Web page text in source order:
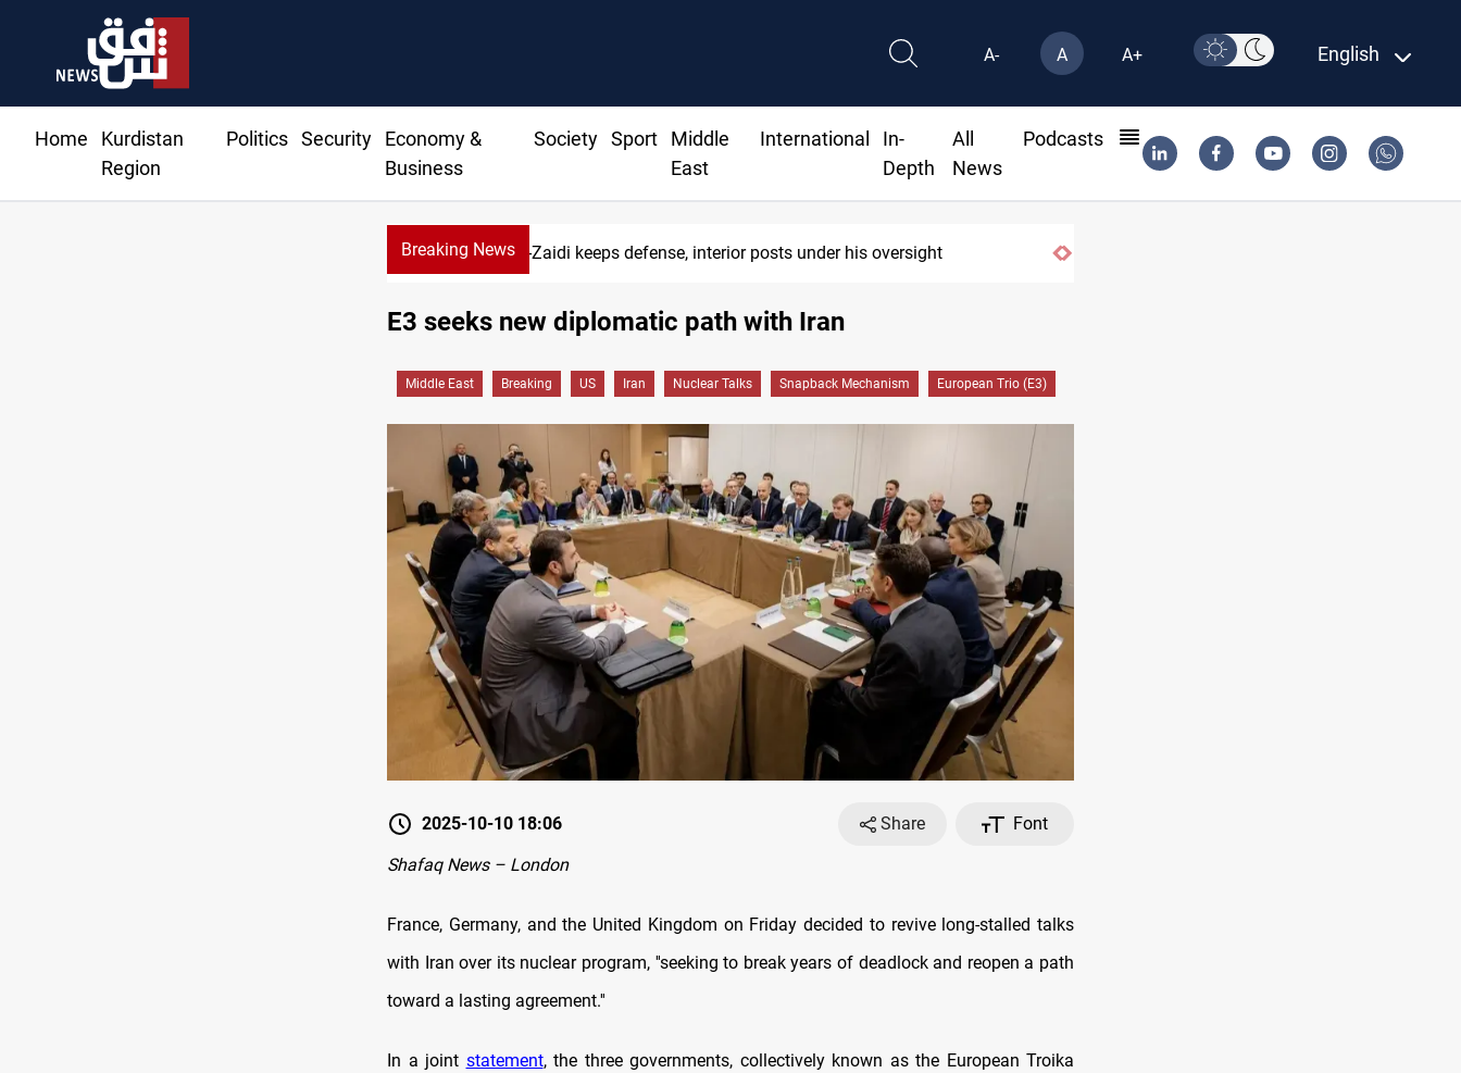
A- A A+ English
Home
Kurdistan
Region
Politics Security
Economy &
Business
Society Sport
Middle
East
International
In-
Depth
All
News
Podcasts
Breaking NewsAl-Zaidi keeps defense, interior posts under his oversight
E3 seeks new diplomatic path with Iran
Middle East Breaking US Iran Nuclear Talks Snapback Mechanism European Trio (E3)
2025-10-10 18:06 Share
Font
Shafaq News – London
France, Germany, and the United Kingdom on Friday decided to revive long-stalled talks
with Iran over its nuclear program, ''seeking to break years of deadlock and reopen a path
toward a lasting agreement.''
In a joint statement, the three governments, collectively known as the European Troika